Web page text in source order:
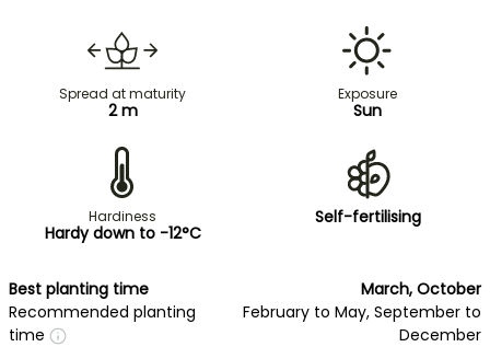
Spread at maturity
2 m
Exposure
Sun
Hardiness
Hardy down to -12°C
Self-fertilising
Best planting time
March, October
Recommended planting
time
February to May, September to
December